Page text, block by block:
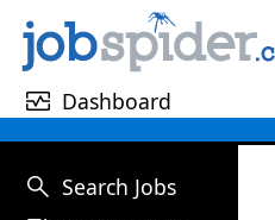
monitor_heart Dashboard
search Search Jobs